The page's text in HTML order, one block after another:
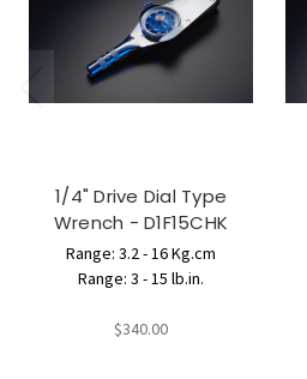
1/4" Drive Dial Type
Wrench - D1F15CHK
Range: 3.2 - 16 Kg.cm
Range: 3 - 15 lb.in.
$340.00